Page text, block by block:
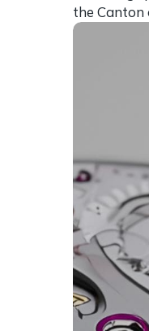
the Canton